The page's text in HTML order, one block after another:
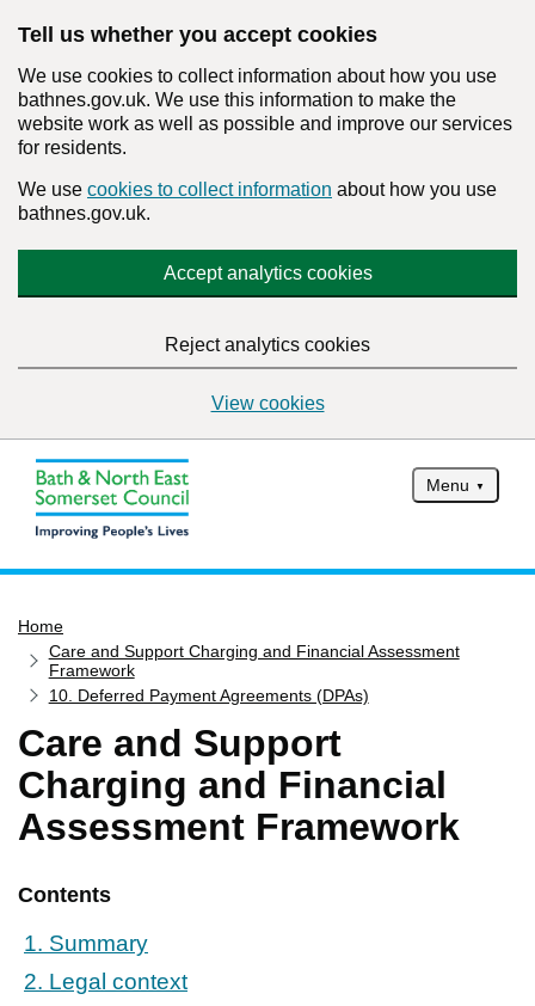
Tell us whether you accept cookies
We use cookies to collect information about how you use
bathnes.gov.uk. We use this information to make the
website work as well as possible and improve our services
for residents.
We use cookies to collect information about how you use
bathnes.gov.uk.
Accept analytics cookies
Reject analytics cookies
View cookies
Menu
Services
Service updates
Pay for it
Report it
What's on
Have your say
Home
Care and Support Charging and Financial Assessment
Framework
10. Deferred Payment Agreements (DPAs)
Care and Support
Charging and Financial
Assessment Framework
Contents
1. Summary
2. Legal context